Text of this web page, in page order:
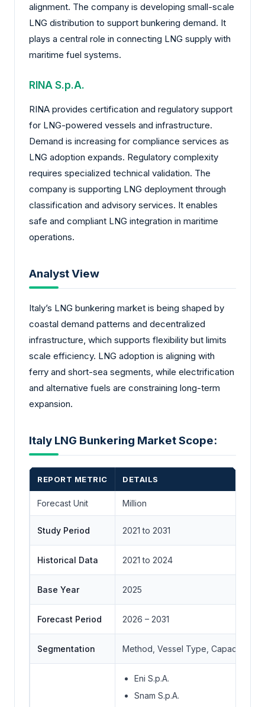
alignment. The company is developing small-scale
LNG distribution to support bunkering demand. It
plays a central role in connecting LNG supply with
maritime fuel systems.
RINA S.p.A.
RINA provides certification and regulatory support
for LNG-powered vessels and infrastructure.
Demand is increasing for compliance services as
LNG adoption expands. Regulatory complexity
requires specialized technical validation. The
company is supporting LNG deployment through
classification and advisory services. It enables
safe and compliant LNG integration in maritime
operations.
Analyst View
Italy’s LNG bunkering market is being shaped by
coastal demand patterns and decentralized
infrastructure, which supports flexibility but limits
scale efficiency. LNG adoption is aligning with
ferry and short-sea segments, while electrification
and alternative fuels are constraining long-term
expansion.
Italy LNG Bunkering Market Scope:
REPORT METRIC DETAILS
Forecast Unit Million
Study Period 2021 to 2031
Historical Data 2021 to 2024
Base Year 2025
Forecast Period 2026 – 2031
Segmentation Method, Vessel Type, Capacity,
Eni S.p.A.
Snam S.p.A.